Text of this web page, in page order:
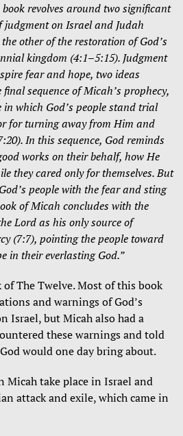
revolves around two significant
judgment on Israel and Judah
other of the restoration of God’s
kingdom (4:1–5:15). Judgment
fear and hope, two ideas
sequence of Micah’s prophecy,
in which God’s people stand trial
for turning away from Him and
In this sequence, God reminds
works on their behalf, how He
they cared only for themselves. But
people with the fear and sting
of Micah concludes with the
Lord as his only source of
(7:7), pointing the people toward
in their everlasting God.”
The Twelve. Most of this book
and warnings of God’s
Israel, but Micah also had a
these warnings and told
would one day bring about.
Micah take place in Israel and
attack and exile, which came in